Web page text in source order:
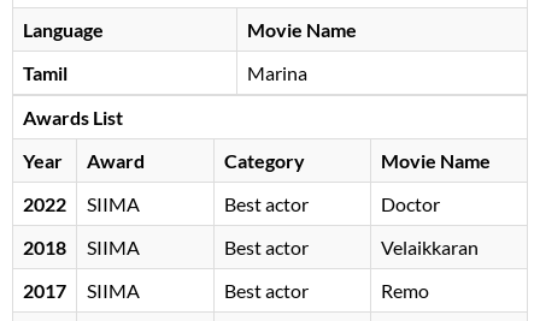
Language
Movie Name
Tamil
Marina
Awards List
Year
Award Category
Movie Name
2022
SIIMA Best actor
Doctor
2018
SIIMA Best actor
Velaikkaran
2017
SIIMA Best actor
Remo